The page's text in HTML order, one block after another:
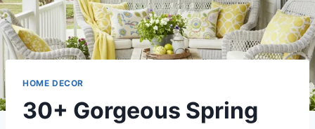
HOME DECOR
30+ Gorgeous Spring